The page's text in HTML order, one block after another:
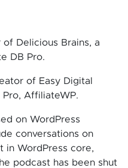
of Delicious Brains, a
DB Pro.
of Easy Digital
AffiliateWP.
on WordPress
conversations on
in WordPress core,
podcast has been shut